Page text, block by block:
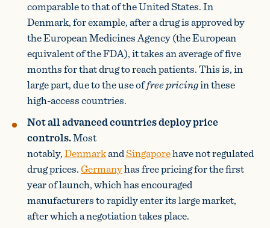
comparable to that of the United States. In
Denmark, for example, after a drug is approved by
the European Medicines Agency (the European
equivalent of the FDA), it takes an average of five
months for that drug to reach patients. This is, in
large part, due to the use offree pricingin these
high-access countries.
Not all advanced countries deploy price
controls.Most
notably,DenmarkandSingaporehave not regulated
drug prices.Germanyhas free pricing for the first
year of launch, which has encouraged
manufacturers to rapidly enter its large market,
after which a negotiation takes place.